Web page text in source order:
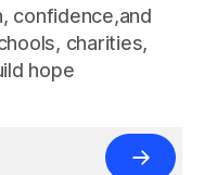
confidence,and
charities,
hope